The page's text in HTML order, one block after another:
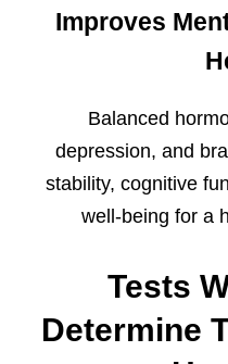
Improves
Balanced
depression, and
stability, cognitive
well-being for a
Tests
Determine